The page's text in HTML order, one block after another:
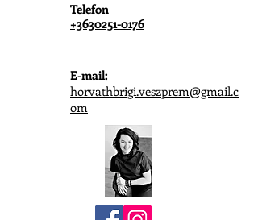
Telefon
+3630251-0176
E-mail:
horvathbrigi.veszprem@gmail.c
om